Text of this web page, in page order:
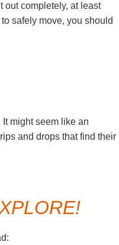
out completely, at least
safely move, you should
might seem like an
and drops that find their